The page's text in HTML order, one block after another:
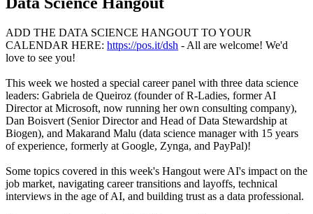
ADD THE DATA SCIENCE HANGOUT TO YOUR
CALENDAR HERE: https://pos.it/dsh - All are welcome! We'd
love to see you!
This week we hosted a special career panel with three data science
leaders: Gabriela de Queiroz (founder of R-Ladies, former AI
Director at Microsoft, now running her own consulting company),
Dan Boisvert (Senior Director and Head of Data Stewardship at
Biogen), and Makarand Malu (data science manager with 15 years
of experience, formerly at Google, Zynga, and PayPal)!
Some topics covered in this week's Hangout were AI's impact on the
job market, navigating career transitions and layoffs, technical
interviews in the age of AI, and building trust as a data professional.